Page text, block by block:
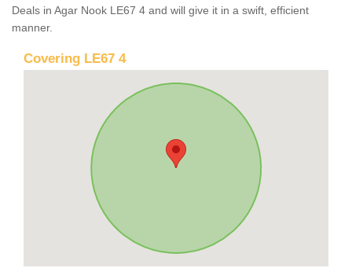
Deals in Agar Nook LE67 4 and will give it in a swift, efficient
manner.
Covering LE67 4